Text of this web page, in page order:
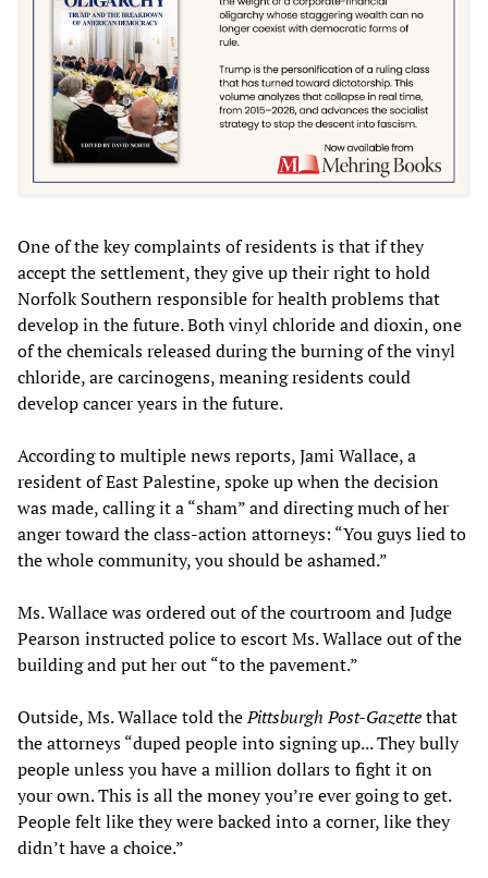
One of the key complaints of residents is that if they
accept the settlement, they give up their right to hold
Norfolk Southern responsible for health problems that
develop in the future. Both vinyl chloride and dioxin, one
of the chemicals released during the burning of the vinyl
chloride, are carcinogens, meaning residents could
develop cancer years in the future.
According to multiple news reports, Jami Wallace, a
resident of East Palestine, spoke up when the decision
was made, calling it a “sham” and directing much of her
anger toward the class-action attorneys: “You guys lied to
the whole community, you should be ashamed.”
Ms. Wallace was ordered out of the courtroom and Judge
Pearson instructed police to escort Ms. Wallace out of the
building and put her out “to the pavement.”
Outside, Ms. Wallace told thePittsburgh Post-Gazettethat
the attorneys “duped people into signing up... They bully
people unless you have a million dollars to fight it on
your own. This is all the money you’re ever going to get.
People felt like they were backed into a corner, like they
didn’t have a choice.”